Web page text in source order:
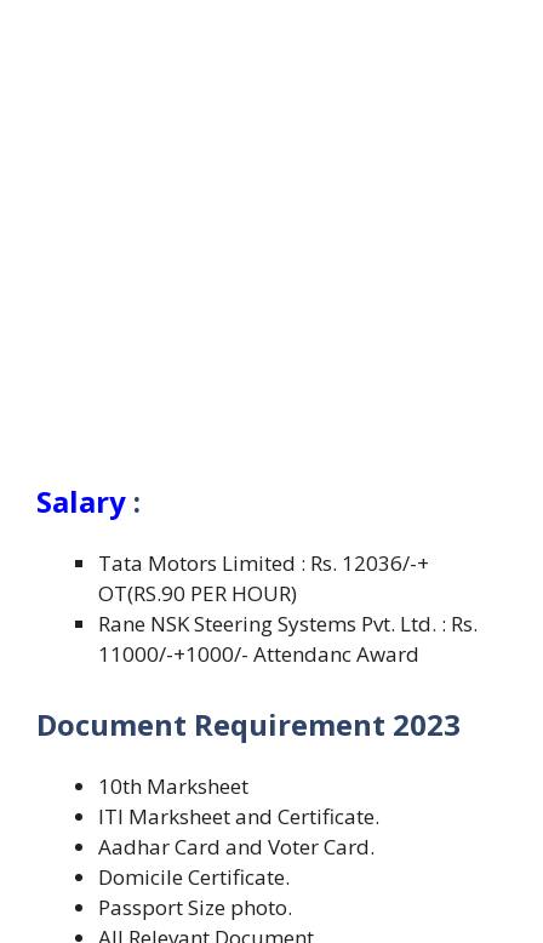
Salary :
Tata Motors Limited : Rs. 12036/-+
OT(RS.90 PER HOUR)
Rane NSK Steering Systems Pvt. Ltd. : Rs.
11000/-+1000/- Attendanc Award
Document Requirement 2023
10th Marksheet
ITI Marksheet and Certificate.
Aadhar Card and Voter Card.
Domicile Certificate.
Passport Size photo.
All Relevant Document